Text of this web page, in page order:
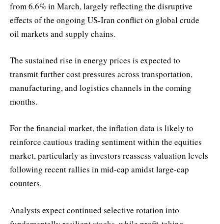
from 6.6% in March, largely reflecting the disruptive
effects of the ongoing US-Iran conflict on global crude
oil markets and supply chains.
The sustained rise in energy prices is expected to
transmit further cost pressures across transportation,
manufacturing, and logistics channels in the coming
months.
For the financial market, the inflation data is likely to
reinforce cautious trading sentiment within the equities
market, particularly as investors reassess valuation levels
following recent rallies in mid-cap amidst large-cap
counters.
Analysts expect continued selective rotation into